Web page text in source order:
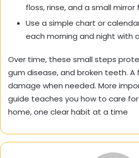
floss, rinse, and a small mirror
Use a simple chart or
each morning and night with
Over time, these small steps
gum disease, and broken teeth.
damage when needed. More
guide teaches you how to care
home, one clear habit at a time